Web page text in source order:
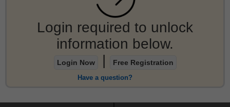
Login required to unlock
information below.
Login Now Free Registration
Have a question?